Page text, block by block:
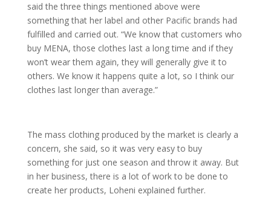
said the three things mentioned above were
something that her label and other Pacific brands had
fulfilled and carried out. “We know that customers who
buy MENA, those clothes last a long time and if they
won’t wear them again, they will generally give it to
others. We know it happens quite a lot, so I think our
clothes last longer than average.”
The mass clothing produced by the market is clearly a
concern, she said, so it was very easy to buy
something for just one season and throw it away. But
in her business, there is a lot of work to be done to
create her products, Loheni explained further.